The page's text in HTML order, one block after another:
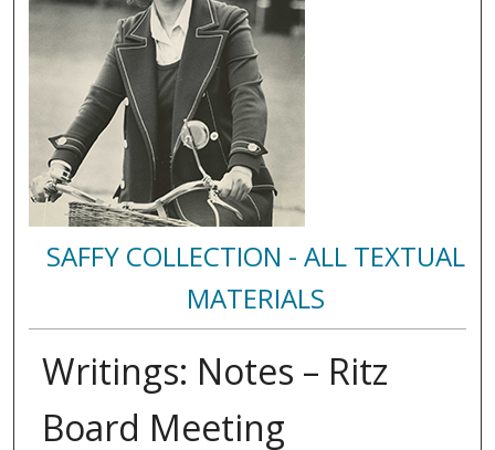
SAFFY COLLECTION - ALL TEXTUAL
MATERIALS
Writings: Notes – Ritz
Board Meeting